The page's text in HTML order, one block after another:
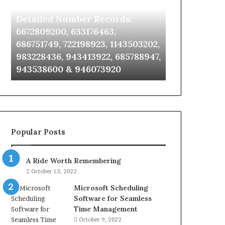
Detailed
Number
6672809200,
633176463,
686751749,
722198923,
943413922,
943538600
&
946073920
Detailed Number Records:
6672809200, 633176463,
686751749, 722198923, 1143503202,
983228436, 943413922, 685788947,
943538600 & 946073920
911087021,
955003268,
&
Popular Posts
A Ride Worth Remembering
October 13, 2022
Microsoft Scheduling
Software for Seamless
Time Management
October 9, 2022